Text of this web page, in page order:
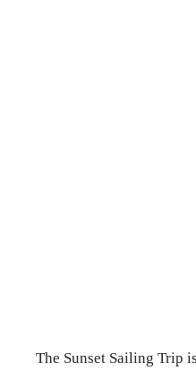
The Sunset Sailing Trip